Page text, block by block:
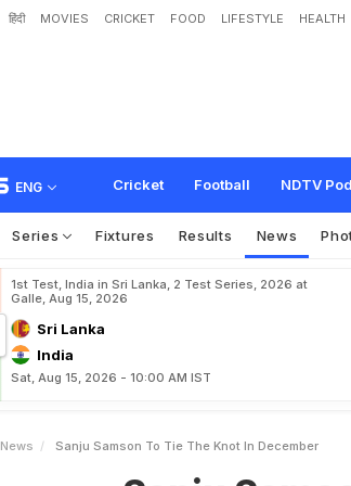
हिंदी MOVIES CRICKET FOOD LIFESTYLE HEALTH
ENG Cricket Football NDTV
Sanju Samson To Tie Th
Series Fixtures Results News
1st Test, India in Sri Lanka, 2 Test Series, 2026 at
Galle, Aug 15, 2026
Sri Lanka
India
Sat, Aug 15, 2026 - 10:00 AM IST
News Sanju Samson To Tie The Knot In December